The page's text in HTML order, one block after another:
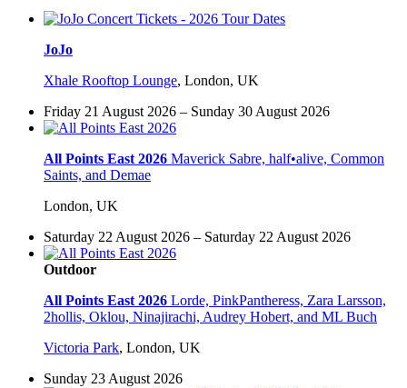
JoJo
Xhale Rooftop Lounge, London, UK
Friday 21 August 2026 – Sunday 30 August 2026
All Points East 2026 Maverick Sabre, half•alive, Common
Saints, and Demae
London, UK
Saturday 22 August 2026 – Saturday 22 August 2026
Outdoor
All Points East 2026 Lorde, PinkPantheress, Zara Larsson,
2hollis, Oklou, Ninajirachi, Audrey Hobert, and ML Buch
Victoria Park, London, UK
Sunday 23 August 2026